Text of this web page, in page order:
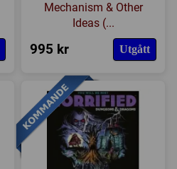
Mechanism & Other
Ideas (...
995 kr Utgått